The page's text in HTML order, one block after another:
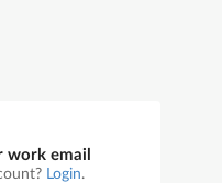
work email
Login.